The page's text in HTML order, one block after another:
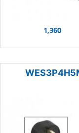
1,360